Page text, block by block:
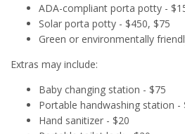
ADA-compliant porta potty -
Solar porta potty - $450, $75
Green or environmentally
Extras may include:
Baby changing station - $75
Portable handwashing station -
Hand sanitizer - $20